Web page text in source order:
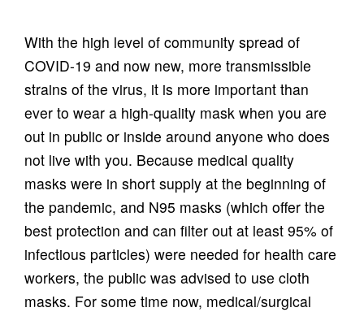
With the high level of community spread of
COVID-19 and now new, more transmissible
strains of the virus, it is more important than
ever to wear a high-quality mask when you are
out in public or inside around anyone who does
not live with you. Because medical quality
masks were in short supply at the beginning of
the pandemic, and N95 masks (which offer the
best protection and can filter out at least 95% of
infectious particles) were needed for health care
workers, the public was advised to use cloth
masks. For some time now, medical/surgical